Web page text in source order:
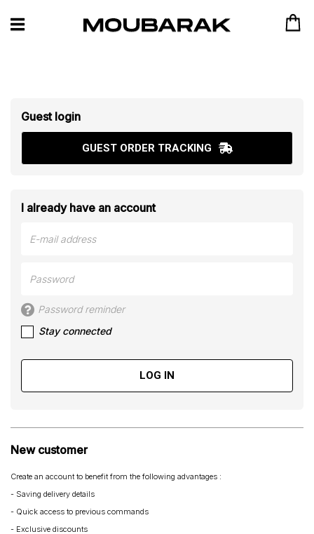
Guest login
GUEST ORDER TRACKING
I already have an account
Password reminder
Stay connected
LOG IN
New customer
Create an account to benefit from the following advantages :
- Saving delivery details
- Quick access to previous commands
- Exclusive discounts